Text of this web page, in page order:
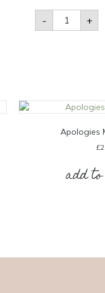
-
Banana
Tree
Blank
+
Apologies
£
add